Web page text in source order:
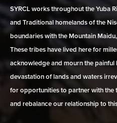
SYRCL works throughout the Yuba
and Traditional homelands of the
boundaries with the Mountain
These tribes have lived here for
acknowledge and mourn the
devastation of lands and waters
for opportunities to partner with the
and rebalance our relationship to